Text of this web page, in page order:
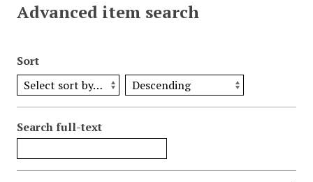
Advanced item search
Sort
Search full-text